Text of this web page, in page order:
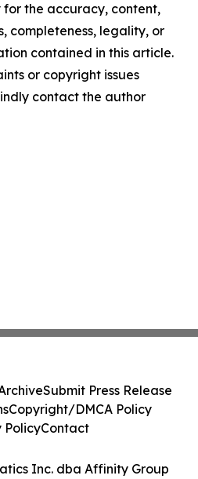
the accuracy, content,
completeness, legality, or
contained in this article.
or copyright issues
contact the author
Inc. dba Affinity Group
Submit Press Release
Copyright/DMCA Policy
PolicyContact